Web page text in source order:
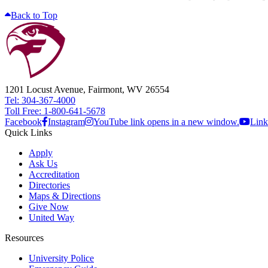
Back to Top
1201 Locust Avenue, Fairmont, WV 26554
Tel: 304-367-4000
Toll Free: 1-800-641-5678
Facebook Instagram YouTube link opens in a new window.
Quick Links
Apply
Ask Us
Accreditation
Directories
Maps & Directions
Give Now
United Way
Resources
University Police